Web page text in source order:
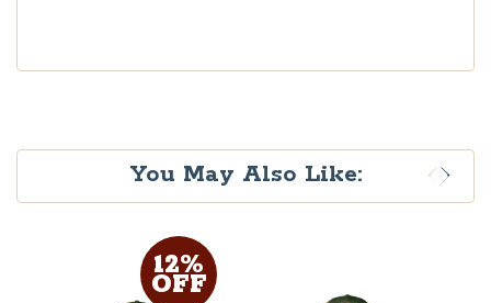
You May Also Like:
12%
OFF